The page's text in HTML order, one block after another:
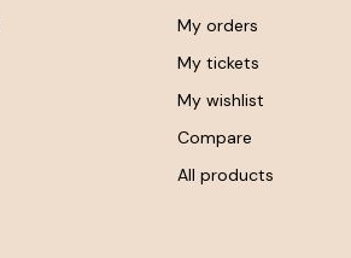
My orders
My tickets
My wishlist
Compare
All products